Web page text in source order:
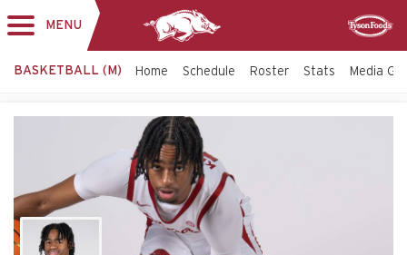
MENU
BASKETBALL (M) Home Schedule Roster Stats Media